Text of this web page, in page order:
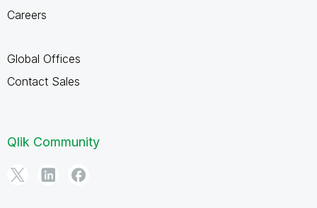
Careers
Global Offices
Contact Sales
Qlik Community